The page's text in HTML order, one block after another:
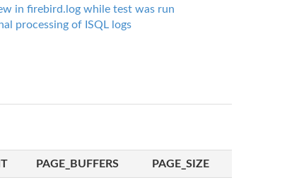
in firebird.log while test was run
processing of ISQL logs
PAGE_BUFFERS PAGE_SIZE